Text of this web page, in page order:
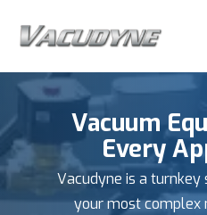
Vacuum
Every
Vacudyne is a
your most complex